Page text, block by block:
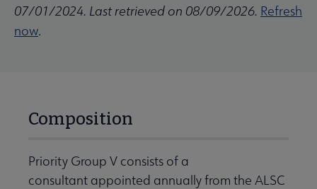
07/01/2024. Last retrieved on 08/09/2026. Refresh
now.
Composition
Priority Group V consists of a
consultant appointed annually from the ALSC